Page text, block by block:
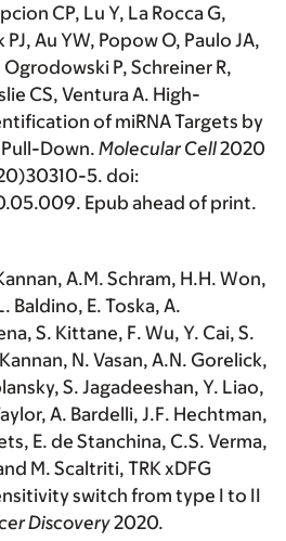
CP, Lu Y, La Rocca G,
Au YW, Popow O, Paulo JA,
P, Schreiner R,
CS, Ventura A. High-
of miRNA Targets by
Down.Molecular Cell2020
5. doi:
Epub ahead of print.
A.M. Schram, H.H. Won,
Baldino, E. Toska, A.
S. Kittane, F. Wu, Y. Cai, S.
N. Vasan, A.N. Gorelick,
S. Jagadeeshan, Y. Liao,
A. Bardelli, J.F. Hechtman,
E. de Stanchina, C.S. Verma,
M. Scaltriti, TRK xDFG
switch from type I to II
Discovery2020.